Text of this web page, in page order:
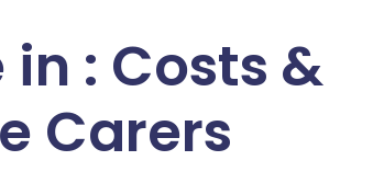
: Costs &
Carers